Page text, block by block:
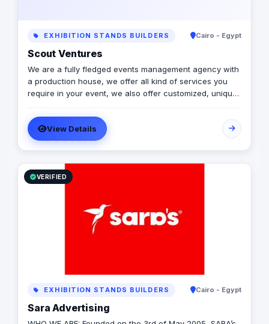
EXHIBITION STANDS BUILDERS Cairo - Egypt
Scout Ventures
We are a fully fledged events management agency with
a production house, we offer all kind of services you
require in your event, we also offer customized, unique
deliver through your event.
View Details
VERIFIED
EXHIBITION STANDS BUILDERS Cairo - Egypt
Sara Advertising